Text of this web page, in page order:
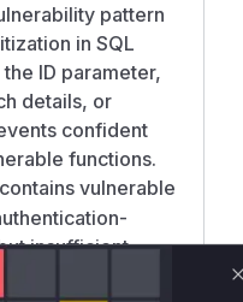
pattern
in SQL
ID parameter,
details, or
confident
functions.
vulnerable
insufficient
exact